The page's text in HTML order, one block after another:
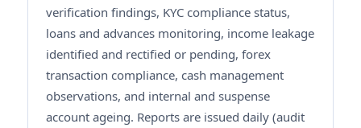
verification findings, KYC compliance status,
loans and advances monitoring, income leakage
identified and rectified or pending, forex
transaction compliance, cash management
observations, and internal and suspense
account ageing. Reports are issued daily (audit